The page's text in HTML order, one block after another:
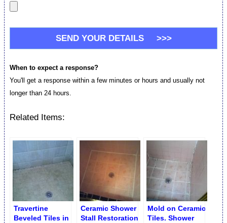
When to expect a response?
You'll get a response within a few minutes or hours and usually not
longer than 24 hours.
Related Items:
Travertine
Beveled Tiles in
Ceramic Shower
Stall Restoration
Mold on Ceramic
Tiles. Shower